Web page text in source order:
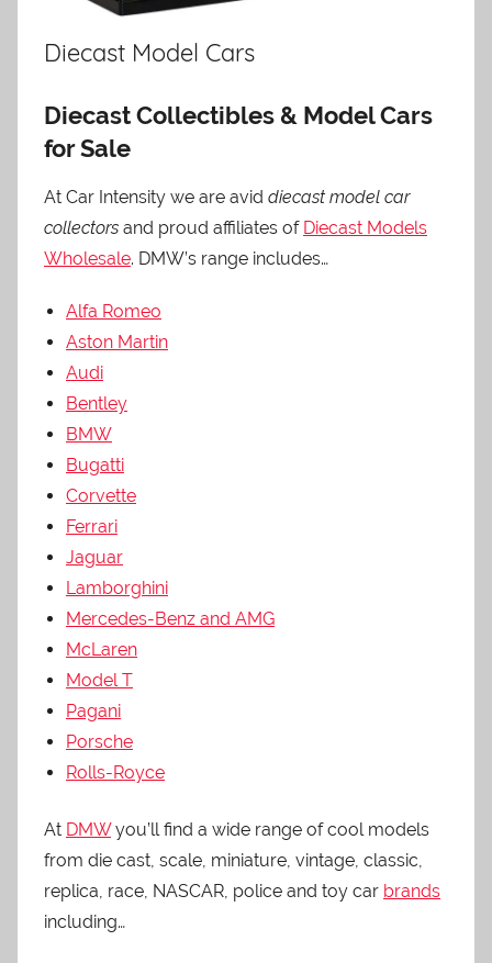
Diecast Model Cars
Diecast Collectibles & Model Cars
for Sale
At Car Intensity we are avid diecast model car
collectors and proud affiliates of Diecast Models
Wholesale. DMW’s range includes…
Alfa Romeo
Aston Martin
Audi
Bentley
BMW
Bugatti
Corvette
Ferrari
Jaguar
Lamborghini
Mercedes-Benz and AMG
McLaren
Model T
Pagani
Porsche
Rolls-Royce
At DMWyou’ll find a wide range of cool models
from die cast, scale, miniature, vintage, classic,
replica, race, NASCAR, police and toy car brands
including…